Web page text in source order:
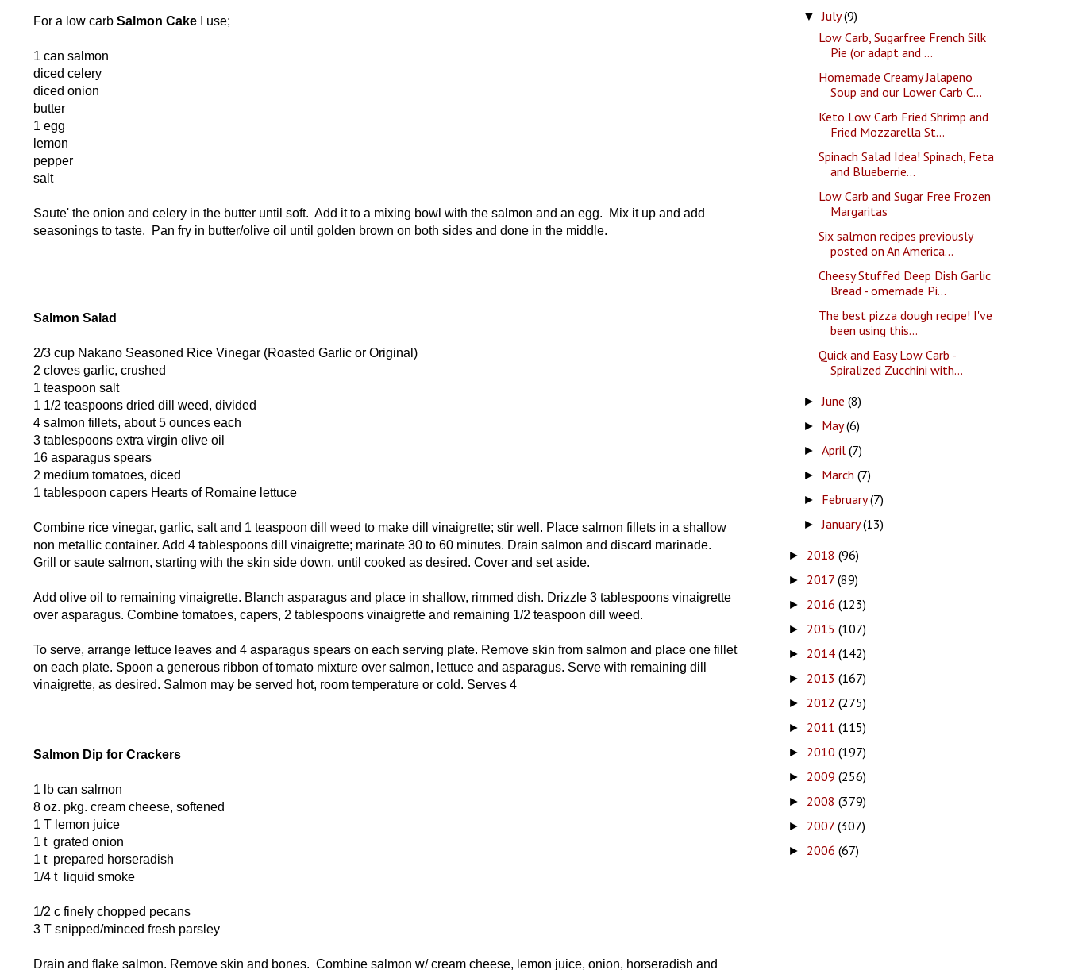
For a low carb Salmon CakeI use;
1 can salmon
diced celery
diced onion
butter
1 egg
lemon
pepper
salt
Saute' the onion and celery in the butter until soft. Add it to a mixing bowl with the salmon and an egg. Mix it up and add
seasonings to taste. Pan fry in butter/olive oil until golden brown on both sides and done in the middle.
Salmon Salad
2/3 cup Nakano Seasoned Rice Vinegar (Roasted Garlic or Original)
2 cloves garlic, crushed
1 teaspoon salt
1 1/2 teaspoons dried dill weed, divided
4 salmon fillets, about 5 ounces each
3 tablespoons extra virgin olive oil
16 asparagus spears
2 medium tomatoes, diced
1 tablespoon capers Hearts of Romaine lettuce
Combine rice vinegar, garlic, salt and 1 teaspoon dill weed to make dill vinaigrette; stir well. Place salmon fillets in a shallow
non metallic container. Add 4 tablespoons dill vinaigrette; marinate 30 to 60 minutes. Drain salmon and discard marinade.
Grill or saute salmon, starting with the skin side down, until cooked as desired. Cover and set aside.
Add olive oil to remaining vinaigrette. Blanch asparagus and place in shallow, rimmed dish. Drizzle 3 tablespoons vinaigrette
over asparagus. Combine tomatoes, capers, 2 tablespoons vinaigrette and remaining 1/2 teaspoon dill weed.
To serve, arrange lettuce leaves and 4 asparagus spears on each serving plate. Remove skin from salmon and place one fillet
on each plate. Spoon a generous ribbon of tomato mixture over salmon, lettuce and asparagus. Serve with remaining dill
vinaigrette, as desired. Salmon may be served hot, room temperature or cold. Serves 4
Salmon Dip for Crackers
1 lb can salmon
8 oz. pkg. cream cheese, softened
1 T lemon juice
1 t grated onion
1 t prepared horseradish
1/4 t liquid smoke
1/2 c finely chopped pecans
3 T snipped/minced fresh parsley
Drain and flake salmon. Remove skin and bones. Combine salmon w/ cream cheese, lemon juice, onion, horseradish and
▼July(9)
Low Carb, Sugarfree French Silk
Pie (or adapt and ...
Homemade Creamy Jalapeno
Soup and our Lower Carb C...
Keto Low Carb Fried Shrimp and
Fried Mozzarella St...
Spinach Salad Idea! Spinach, Feta
and Blueberrie...
Low Carb and Sugar Free Frozen
Margaritas
Six salmon recipes previously
posted on An America...
Cheesy Stuffed Deep Dish Garlic
Bread - omemade Pi...
The best pizza dough recipe! I've
been using this...
Quick and Easy Low Carb -
Spiralized Zucchini with...
►June (8)
► May(6)
► April (7)
► March (7)
► February(7)
►January(13)
► 2018 (96)
► 2017 (89)
► 2016 (123)
► 2015 (107)
► 2014 (142)
► 2013 (167)
► 2012 (275)
► 2011 (115)
► 2010 (197)
► 2009 (256)
► 2008 (379)
► 2007 (307)
► 2006 (67)